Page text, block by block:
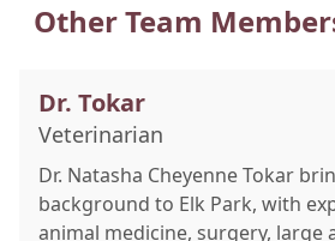
Other Team
Dr. Tokar
Veterinarian
Dr. Natasha Cheyenne Tokar
background to Elk Park, with
animal medicine, surgery, large